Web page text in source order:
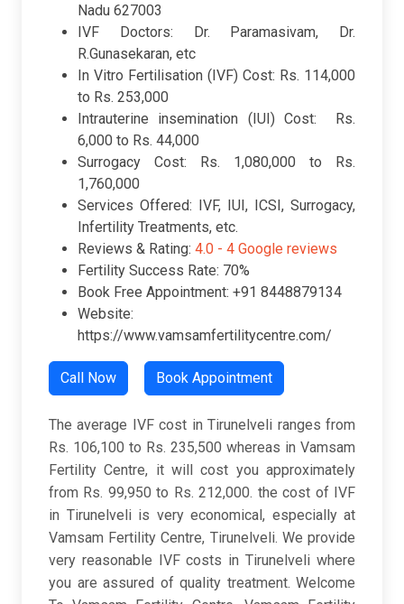
Nadu 627003
IVF Doctors: Dr. Paramasivam, Dr.
R.Gunasekaran, etc
In Vitro Fertilisation (IVF) Cost: Rs. 114,000
to Rs. 253,000
Intrauterine insemination (IUI) Cost: Rs.
6,000 to Rs. 44,000
Surrogacy Cost: Rs. 1,080,000 to Rs.
1,760,000
Services Offered: IVF, IUI, ICSI, Surrogacy,
Infertility Treatments, etc.
Reviews & Rating: 4.0 - 4 Google reviews
Fertility Success Rate: 70%
Book Free Appointment: +91 8448879134
Website:
https://www.vamsamfertilitycentre.com/
Call Now Book Appointment
The average IVF cost in Tirunelveli ranges from
Rs. 106,100 to Rs. 235,500 whereas in Vamsam
Fertility Centre, it will cost you approximately
from Rs. 99,950 to Rs. 212,000. the cost of IVF
in Tirunelveli is very economical, especially at
Vamsam Fertility Centre, Tirunelveli. We provide
very reasonable IVF costs in Tirunelveli where
you are assured of quality treatment. Welcome